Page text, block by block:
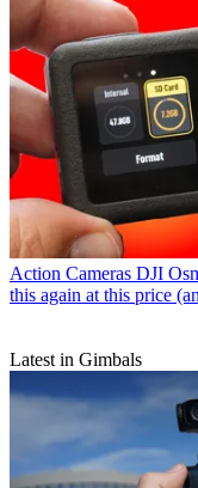
Action Cameras DJI
this again at this price
Latest in Gimbals